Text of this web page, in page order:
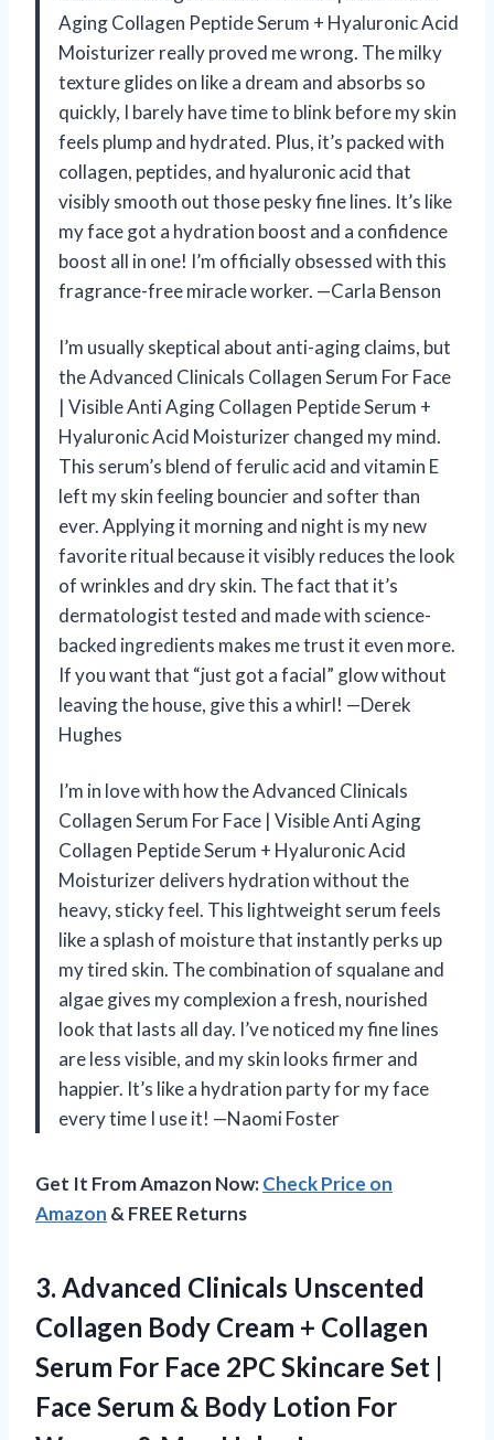
Aging Collagen Peptide Serum + Hyaluronic Acid
Moisturizer really proved me wrong. The milky
texture glides on like a dream and absorbs so
quickly, I barely have time to blink before my skin
feels plump and hydrated. Plus, it’s packed with
collagen, peptides, and hyaluronic acid that
visibly smooth out those pesky fine lines. It’s like
my face got a hydration boost and a confidence
boost all in one! I’m officially obsessed with this
fragrance-free miracle worker. —Carla Benson
I’m usually skeptical about anti-aging claims, but
the Advanced Clinicals Collagen Serum For Face
| Visible Anti Aging Collagen Peptide Serum +
Hyaluronic Acid Moisturizer changed my mind.
This serum’s blend of ferulic acid and vitamin E
left my skin feeling bouncier and softer than
ever. Applying it morning and night is my new
favorite ritual because it visibly reduces the look
of wrinkles and dry skin. The fact that it’s
dermatologist tested and made with science-
backed ingredients makes me trust it even more.
If you want that “just got a facial” glow without
leaving the house, give this a whirl! —Derek
Hughes
I’m in love with how the Advanced Clinicals
Collagen Serum For Face | Visible Anti Aging
Collagen Peptide Serum + Hyaluronic Acid
Moisturizer delivers hydration without the
heavy, sticky feel. This lightweight serum feels
like a splash of moisture that instantly perks up
my tired skin. The combination of squalane and
algae gives my complexion a fresh, nourished
look that lasts all day. I’ve noticed my fine lines
are less visible, and my skin looks firmer and
happier. It’s like a hydration party for my face
every time I use it! —Naomi Foster
Get It From Amazon Now:Check Price on
Amazon & FREE Returns
3. Advanced Clinicals Unscented
Collagen Body Cream + Collagen
Serum For Face 2PC Skincare Set |
Face Serum & Body Lotion For